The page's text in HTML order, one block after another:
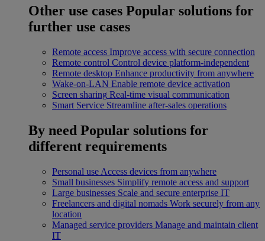
Other use cases Popular solutions for
further use cases
Remote access Improve access with secure connection
Remote control Control device platform-independent
Remote desktop Enhance productivity from anywhere
Wake-on-LAN Enable remote device activation
Screen sharing Real-time visual communication
Smart Service Streamline after-sales operations
By need Popular solutions for
different requirements
Personal use Access devices from anywhere
Small businesses Simplify remote access and support
Large businesses Scale and secure enterprise IT
Freelancers and digital nomads Work securely from any
location
Managed service providers Manage and maintain client
IT